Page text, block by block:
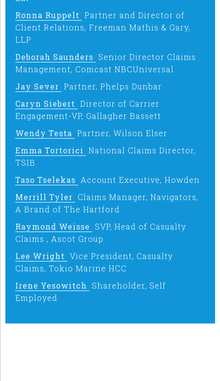
Ronna Ruppelt Partner and Director of
Client Relations, Freeman Mathis & Gary,
LLP
Deborah Saunders Senior Director Claims
Management, Comcast NBCUniversal
Jay Sever Partner, Phelps Dunbar
Caryn Siebert Director of Carrier
Engagement-VP, Gallagher Bassett
Wendy Testa Partner, Wilson Elser
Emma Tortorici National Claims Director,
TSIB
Taso Tselekas Account Executive, Howden
Merrill Tyler Claims Manager, Navigators,
A Brand of The Hartford
Raymond Weisse
SVP, Head of Casualty
Claims , Ascot Group
Lee Wright Vice President, Casualty
Claims, Tokio Marine HCC
Irene Yesowitch
Shareholder, Self
Employed